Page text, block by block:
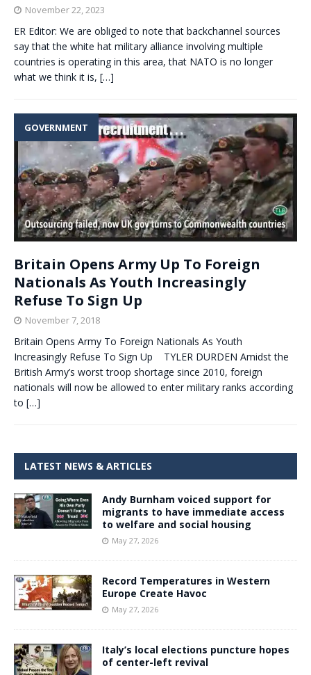
November 22, 2023
ER Editor: We are obliged to note that backchannel sources
say that the white hat military alliance involving multiple
countries is operating in this area, that NATO is no longer
what we think it is, […]
GOVERNMENT
Britain Opens Army Up To Foreign
Nationals As Youth Increasingly
Refuse To Sign Up
November 7, 2018
Britain Opens Army To Foreign Nationals As Youth
Increasingly Refuse To Sign Up TYLER DURDEN Amidst the
British Army’s worst troop shortage since 2010, foreign
nationals will now be allowed to enter military ranks according
to […]
LATEST NEWS & ARTICLES
Andy Burnham voiced support for
migrants to have immediate access
to welfare and social housing
May 27, 2026
Record Temperatures in Western
Europe Create Havoc
May 27, 2026
Italy’s local elections puncture hopes
of center-left revival